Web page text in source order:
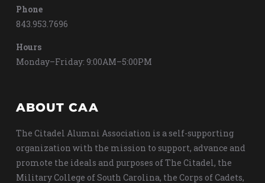
Phone
843.953.7696
Hours
Monday–Friday: 9:00AM–5:00PM
ABOUT CAA
The Citadel Alumni Association is a self-supporting
organization with the mission to support, advance and
promote the ideals and purposes of The Citadel, the
Military College of South Carolina, the Corps of Cadets,